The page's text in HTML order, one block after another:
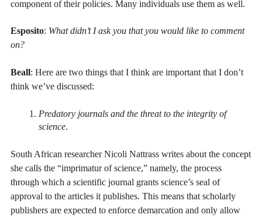
component of their policies. Many individuals use them as well.
Esposito: What didn’t I ask you that you would like to comment
on?
Beall: Here are two things that I think are important that I don’t
think we’ve discussed:
Predatory journals and the threat to the integrity of
science.
South African researcher Nicoli Nattrass writes about the concept
she calls the “imprimatur of science,” namely, the process
through which a scientific journal grants science’s seal of
approval to the articles it publishes. This means that scholarly
publishers are expected to enforce demarcation and only allow